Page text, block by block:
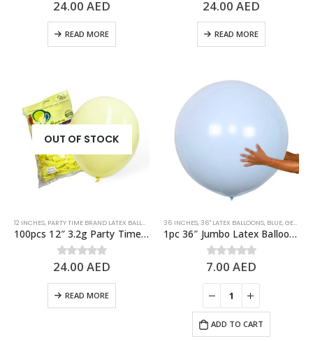
0out of 5
24.00AED
READ MORE
0out of 5
24.00AED
READ MORE
OUT OF STOCK
12 INCHES, PARTY TIME BRAND LATEX BALLOONS PASTEL BALLOONS,STANDARD BALLOONS,
100pcs 12″ 3.2g Party Time Pastel Yellow Latex Balloons
0out of 5
24.00AED
READ MORE
36 INCHES,36" LATEX BALLOONS, BLUE,GENDER REVEAL
1pc 36″ Jumbo Latex Balloon – Pastel Blue
0out of 5
7.00AED
ADD TO CART